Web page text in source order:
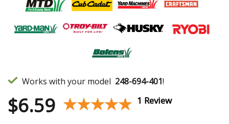
Works with your model 248-694-401!
$6.59 ★★★★★
★★★★★ 1 Review